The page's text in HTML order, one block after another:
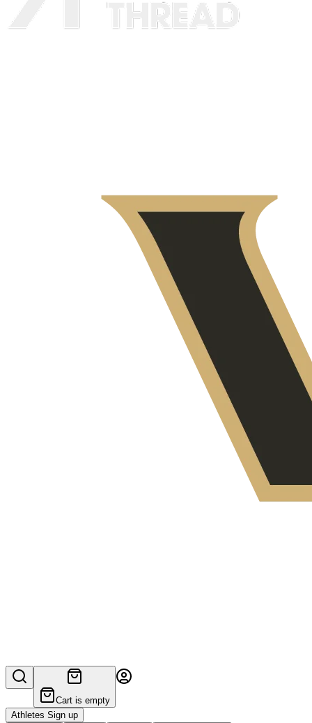
Cart is empty
Athletes Sign up